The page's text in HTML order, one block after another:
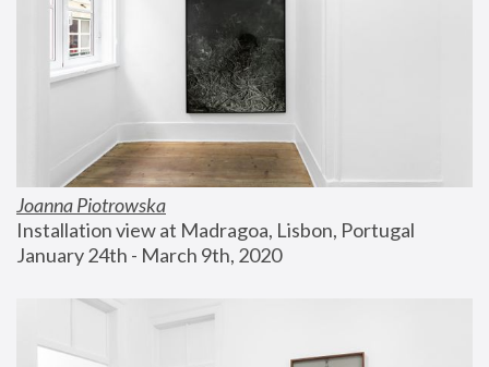
Joanna Piotrowska
Installation view at Madragoa, Lisbon, Portugal
January 24th - March 9th, 2020